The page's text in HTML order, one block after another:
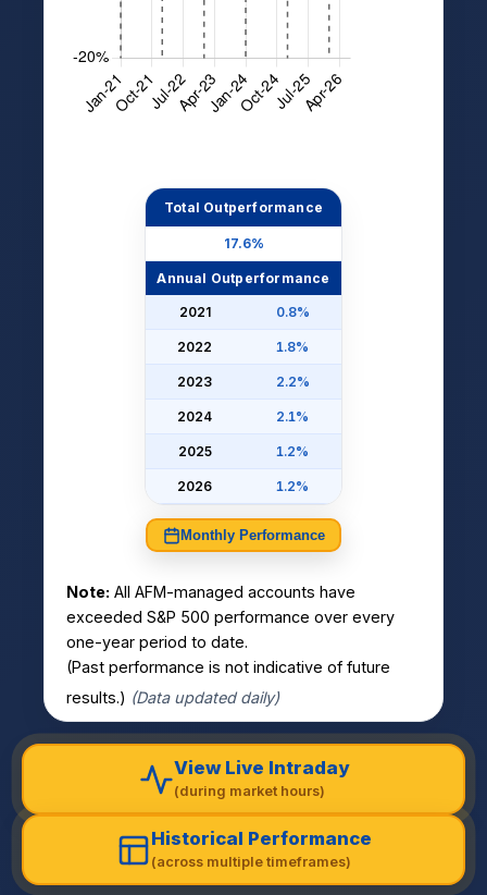
Total Outperformance
17.6%
Annual Outperformance
2021 0.8%
2022 1.8%
2023 2.2%
2024 2.1%
2025 1.2%
2026 1.2%
Monthly Performance
Note: All AFM-managed accounts have
exceeded S&P 500 performance over every
one-year period to date.
(Past performance is not indicative of future
results.) (Data updated daily)
View Live Intraday
(during market hours)
Historical Performance
(across multiple timeframes)